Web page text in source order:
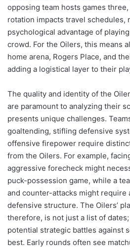
opposing team hosts games
rotation impacts travel schedules,
psychological advantage of
crowd. For the Oilers, this means
home arena, Rogers Place, and
adding a logistical layer to their
The quality and identity of the
are paramount to analyzing their
presents unique challenges.
goaltending, stifling defensive
offensive firepower require
from the Oilers. For example,
aggressive forecheck might
puck-possession game, while a
and counter-attacks might require
defensive structure. The Oilers’
therefore, is not just a list of dates;
potential strategic battles against
best. Early rounds often see